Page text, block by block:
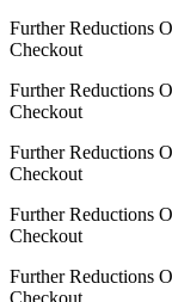
Further Reductions
Checkout
Further Reductions
Checkout
Further Reductions
Checkout
Further Reductions
Checkout
Further Reductions
Checkout